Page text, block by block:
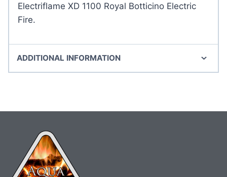
Electriflame XD 1100 Royal Botticino Electric
Fire.
ADDITIONAL INFORMATION